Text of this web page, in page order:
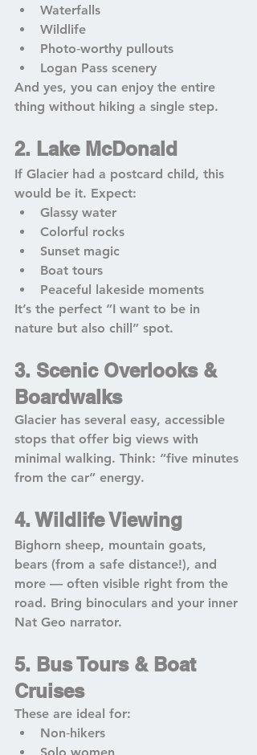
Waterfalls
Wildlife
Photo‑worthy pullouts
Logan Pass scenery
And yes, you can enjoy the entire
thing without hiking a single step.
2. Lake McDonald
If Glacier had a postcard child, this
would be it. Expect:
Glassy water
Colorful rocks
Sunset magic
Boat tours
Peaceful lakeside moments
It’s the perfect “I want to be in
nature but also chill” spot.
3. Scenic Overlooks &
Boardwalks
Glacier has several easy, accessible
stops that offer big views with
minimal walking. Think: “five minutes
from the car” energy.
4. Wildlife Viewing
Bighorn sheep, mountain goats,
bears (from a safe distance!), and
more — often visible right from the
road. Bring binoculars and your inner
Nat Geo narrator.
5. Bus Tours & Boat
Cruises
These are ideal for:
Non‑hikers
Solo women